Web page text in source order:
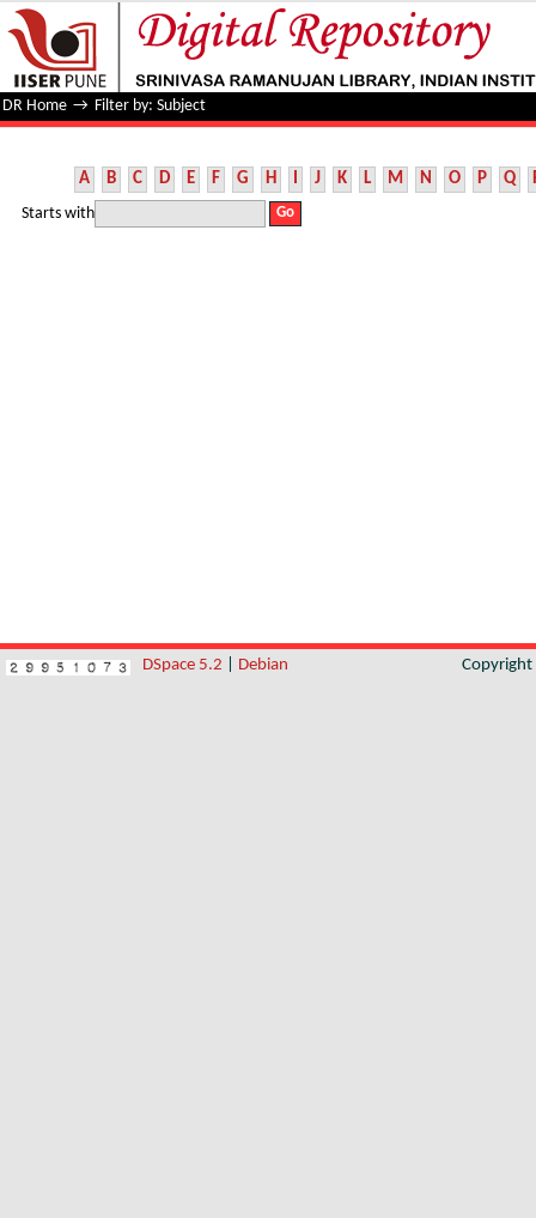
Filter by: Subject
DR Home → Filter by: Subject
A B C D E F G H I J K L M N O P Q
Starts with
DSpace 5.2 Debian